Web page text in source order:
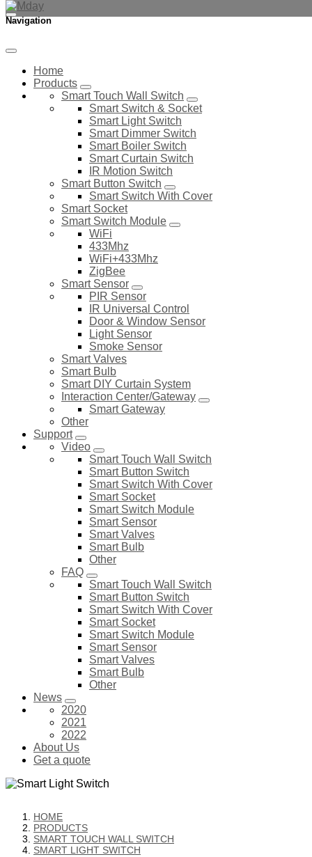
Navigation
Home
Products
Smart Touch Wall Switch
Smart Switch & Socket
Smart Light Switch
Smart Dimmer Switch
Smart Boiler Switch
Smart Curtain Switch
IR Motion Switch
Smart Button Switch
Smart Switch With Cover
Smart Socket
Smart Switch Module
WiFi
433Mhz
WiFi+433Mhz
ZigBee
Smart Sensor
PIR Sensor
IR Universal Control
Door & Window Sensor
Light Sensor
Smoke Sensor
Smart Valves
Smart Bulb
Smart DIY Curtain System
Interaction Center/Gateway
Smart Gateway
Other
Support
Video
Smart Touch Wall Switch
Smart Button Switch
Smart Switch With Cover
Smart Socket
Smart Switch Module
Smart Sensor
Smart Valves
Smart Bulb
Other
FAQ
Smart Touch Wall Switch
Smart Button Switch
Smart Switch With Cover
Smart Socket
Smart Switch Module
Smart Sensor
Smart Valves
Smart Bulb
Other
News
2020
2021
2022
About Us
Get a quote
HOME
PRODUCTS
SMART TOUCH WALL SWITCH
SMART LIGHT SWITCH